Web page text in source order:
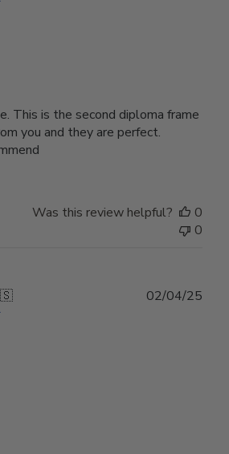
This is the second diploma frame
you and they are perfect.
Was this review helpful?
0
0
02/04/25